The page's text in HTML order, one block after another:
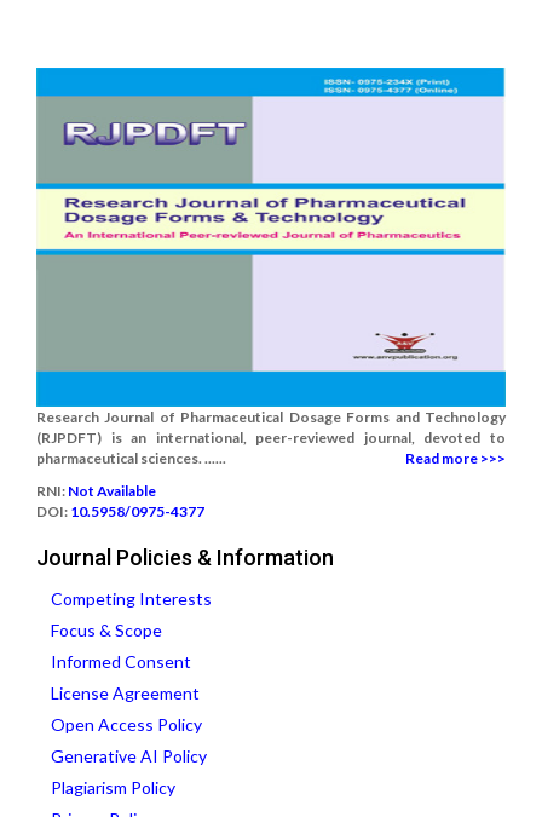
Research Journal of Pharmaceutical Dosage Forms and Technology
(RJPDFT) is an international, peer-reviewed journal, devoted to
pharmaceutical sciences. ......
Read more >>>
RNI: Not Available
DOI: 10.5958/0975-4377
Journal Policies & Information
Competing Interests
Focus & Scope
Informed Consent
License Agreement
Open Access Policy
Generative AI Policy
Plagiarism Policy